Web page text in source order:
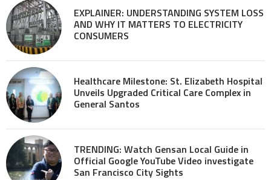
EXPLAINER: UNDERSTANDING SYSTEM LOSS
AND WHY IT MATTERS TO ELECTRICITY
CONSUMERS
Healthcare Milestone: St. Elizabeth Hospital
Unveils Upgraded Critical Care Complex in
General Santos
TRENDING: Watch Gensan Local Guide in
Official Google YouTube Video investigate
San Francisco City Sights